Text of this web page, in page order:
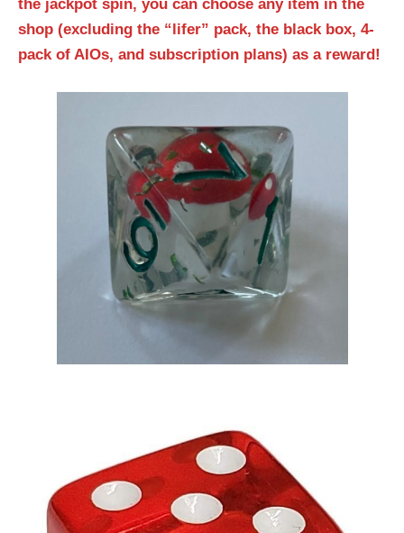
the jackpot spin, you can choose any item in the
shop (excluding the “lifer” pack, the black box, 4-
pack of AIOs, and subscription plans) as a reward!